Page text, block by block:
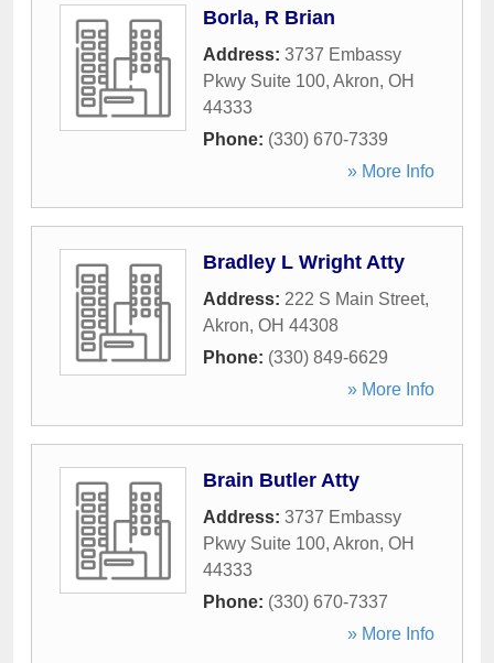
Borla, R Brian
Address: 3737 Embassy
Pkwy Suite 100, Akron, OH
44333
Phone: (330) 670-7339
» More Info
Bradley L Wright Atty
Address: 222 S Main Street,
Akron, OH 44308
Phone: (330) 849-6629
» More Info
Brain Butler Atty
Address: 3737 Embassy
Pkwy Suite 100, Akron, OH
44333
Phone: (330) 670-7337
» More Info